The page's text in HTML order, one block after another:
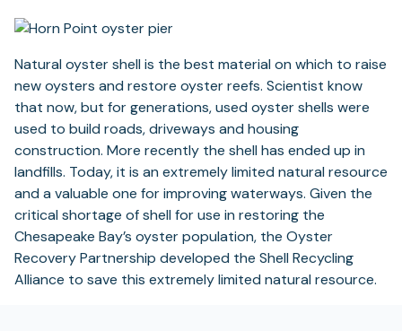
Natural oyster shell is the best material on which to raise
new oysters and restore oyster reefs. Scientist know
that now, but for generations, used oyster shells were
used to build roads, driveways and housing
construction. More recently the shell has ended up in
landfills. Today, it is an extremely limited natural resource
and a valuable one for improving waterways. Given the
critical shortage of shell for use in restoring the
Chesapeake Bay’s oyster population, the Oyster
Recovery Partnership developed the Shell Recycling
Alliance to save this extremely limited natural resource.